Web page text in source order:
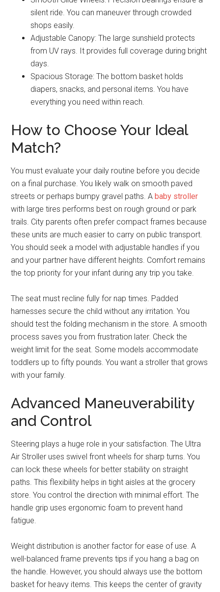
silent ride. You can maneuver through crowded
shops easily.
Adjustable Canopy: The large sunshield protects
from UV rays. It provides full coverage during bright
days.
Spacious Storage: The bottom basket holds
diapers, snacks, and personal items. You have
everything you need within reach.
How to Choose Your Ideal
Match?
You must evaluate your daily routine before you decide
on a final purchase. You likely walk on smooth paved
streets or perhaps bumpy gravel paths. A baby stroller
with large tires performs best on rough ground or park
trails. City parents often prefer compact frames because
these units are much easier to carry on public transport.
You should seek a model with adjustable handles if you
and your partner have different heights. Comfort remains
the top priority for your infant during any trip you take.
The seat must recline fully for nap times. Padded
harnesses secure the child without any irritation. You
should test the folding mechanism in the store. A smooth
process saves you from frustration later. Check the
weight limit for the seat. Some models accommodate
toddlers up to fifty pounds. You want a stroller that grows
with your family.
Advanced Maneuverability
and Control
Steering plays a huge role in your satisfaction. The Ultra
Air Stroller uses swivel front wheels for sharp turns. You
can lock these wheels for better stability on straight
paths. This flexibility helps in tight aisles at the grocery
store. You control the direction with minimal effort. The
handle grip uses ergonomic foam to prevent hand
fatigue.
Weight distribution is another factor for ease of use. A
well-balanced frame prevents tips if you hang a bag on
the handle. However, you should always use the bottom
basket for heavy items. This keeps the center of gravity